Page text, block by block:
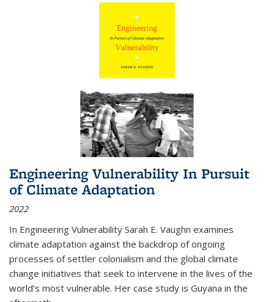
Engineering Vulnerability In Pursuit
of Climate Adaptation
2022
In Engineering Vulnerability Sarah E. Vaughn examines
climate adaptation against the backdrop of ongoing
processes of settler colonialism and the global climate
change initiatives that seek to intervene in the lives of the
world’s most vulnerable. Her case study is Guyana in the